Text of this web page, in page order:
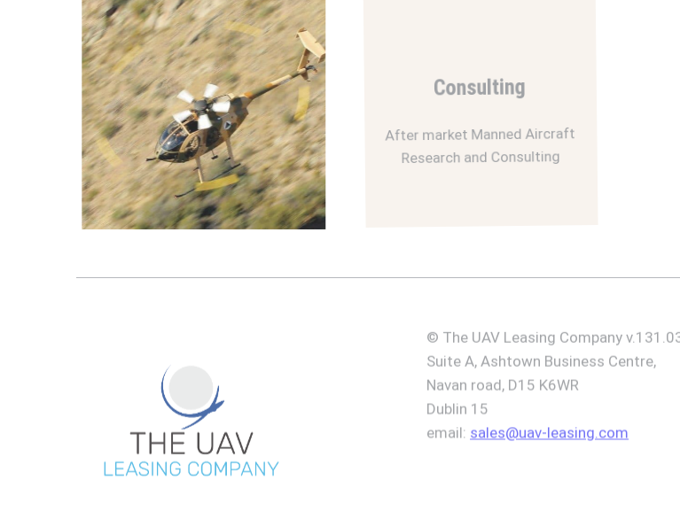
Consulting
After market Manned Aircraft
Research and Consulting
Suite A, Ashtown Business Centre,
Navan road, D15 K6WR
Dublin 15
email: sales@uav-leasing.com